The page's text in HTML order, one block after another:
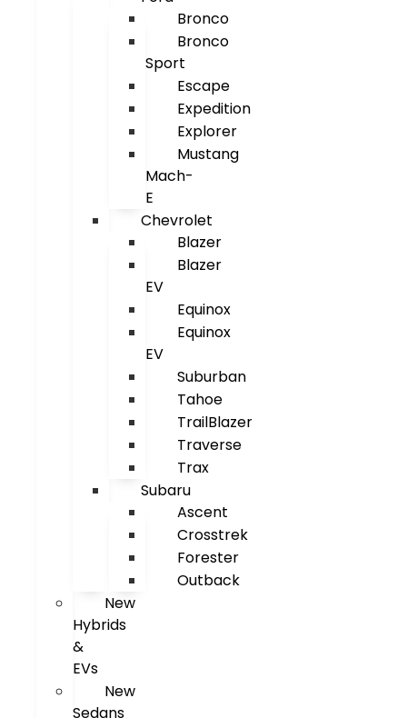
Bronco
Bronco
Sport
Escape
Expedition
Explorer
Mustang
Mach-
E
Chevrolet
Blazer
Blazer
EV
Equinox
Equinox
EV
Suburban
Tahoe
TrailBlazer
Traverse
Trax
Subaru
Ascent
Crosstrek
Forester
Outback
New
Hybrids
&
EVs
New
Sedans